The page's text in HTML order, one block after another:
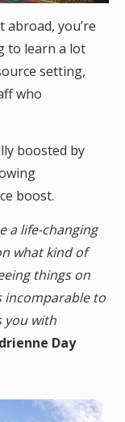
you’re
to learn a lot
setting,
who
boosted by
boost.
a life-changing
what kind of
things on
incomparable to
you with
Day